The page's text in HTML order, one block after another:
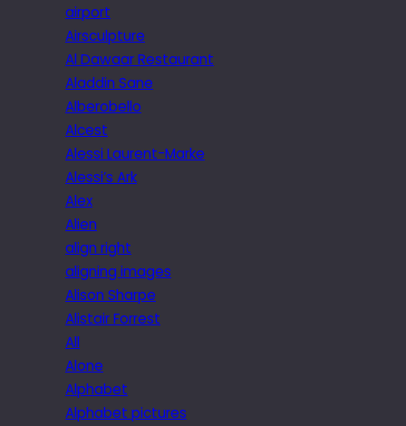
airport
Airsculpture
Al Dawaar Restaurant
Aladdin Sane
Alberobello
Alcest
Alessi Laurent-Marke
Alessi’s Ark
Alex
Alien
align right
aligning images
Alison Sharpe
Alistair Forrest
All
Alone
Alphabet
Alphabet pictures